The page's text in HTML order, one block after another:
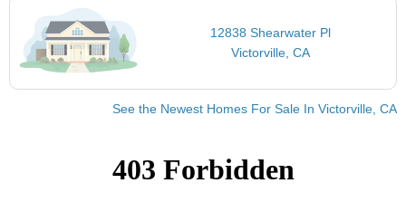
12838 Shearwater Pl
Victorville, CA
See the Newest Homes For Sale In Victorville, CA